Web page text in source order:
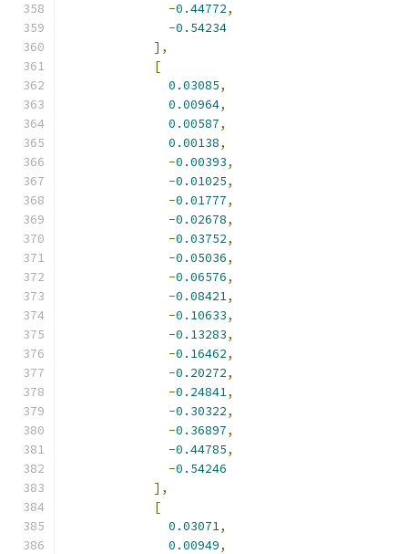
-0.44772,
-0.54234
],
[
0.03085,
0.00964,
0.00587,
0.00138,
-0.00393,
-0.01025,
-0.01777,
-0.02678,
-0.03752,
-0.05036,
-0.06576,
-0.08421,
-0.10633,
-0.13283,
-0.16462,
-0.20272,
-0.24841,
-0.30322,
-0.36897,
-0.44785,
-0.54246
],
[
0.03071,
0.00949,